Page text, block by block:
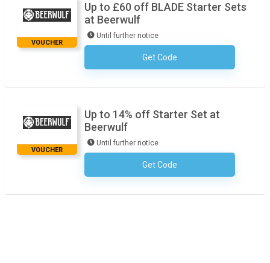
VOUCHER
Up to £60 off BLADE Starter Sets
at Beerwulf
Until further notice
Get CodeNo Code Necessary
VOUCHER
Up to 14% off Starter Set at
Beerwulf
Until further notice
Get CodeNo Code Necessary